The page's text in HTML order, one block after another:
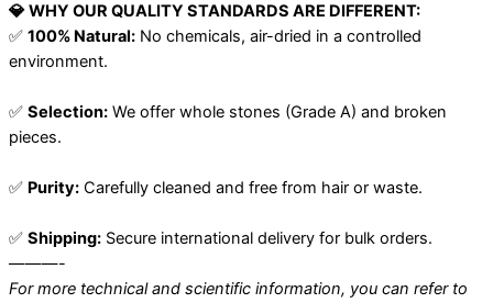
💎 WHY OUR QUALITY STANDARDS ARE DIFFERENT:
✅ 100% Natural: No chemicals, air-dried in a controlled
environment.
✅ Selection: We offer whole stones (Grade A) and broken
pieces.
✅ Purity: Carefully cleaned and free from hair or waste.
✅ Shipping: Secure international delivery for bulk orders.
———-
For more technical and scientific information, you can refer to